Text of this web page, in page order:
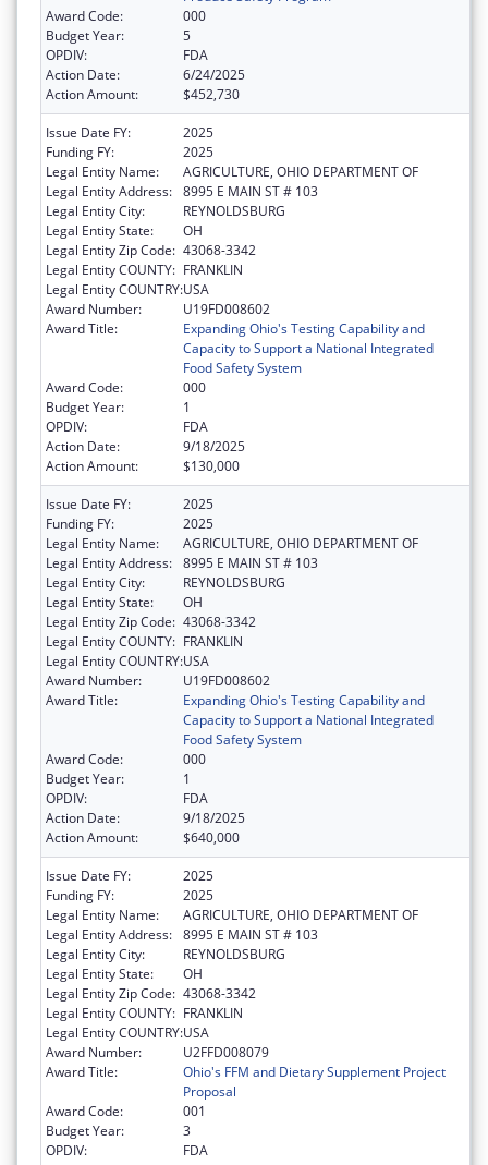
Award Code:
000
Budget Year:
5
OPDIV:
FDA
Action Date:
6/24/2025
Action Amount:
$452,730
Issue Date FY:
2025
Funding FY:
2025
Legal Entity Name:
AGRICULTURE, OHIO DEPARTMENT OF
Legal Entity Address: 8995 E MAIN ST # 103
Legal Entity City:
REYNOLDSBURG
Legal Entity State:
OH
Legal Entity Zip Code: 43068-3342
Legal Entity COUNTY: FRANKLIN
Legal Entity COUNTRY:USA
Award Number:
U19FD008602
Award Title:
Expanding Ohio's Testing Capability and
Capacity to Support a National Integrated
Food Safety System
Award Code:
000
Budget Year:
1
OPDIV:
FDA
Action Date:
9/18/2025
Action Amount:
$130,000
Issue Date FY:
2025
Funding FY:
2025
Legal Entity Name:
AGRICULTURE, OHIO DEPARTMENT OF
Legal Entity Address: 8995 E MAIN ST # 103
Legal Entity City:
REYNOLDSBURG
Legal Entity State:
OH
Legal Entity Zip Code: 43068-3342
Legal Entity COUNTY: FRANKLIN
Legal Entity COUNTRY:USA
Award Number:
U19FD008602
Award Title:
Expanding Ohio's Testing Capability and
Capacity to Support a National Integrated
Food Safety System
Award Code:
000
Budget Year:
1
OPDIV:
FDA
Action Date:
9/18/2025
Action Amount:
$640,000
Issue Date FY:
2025
Funding FY:
2025
Legal Entity Name:
AGRICULTURE, OHIO DEPARTMENT OF
Legal Entity Address: 8995 E MAIN ST # 103
Legal Entity City:
REYNOLDSBURG
Legal Entity State:
OH
Legal Entity Zip Code: 43068-3342
Legal Entity COUNTY: FRANKLIN
Legal Entity COUNTRY:USA
Award Number:
U2FFD008079
Award Title:
Ohio's FFM and Dietary Supplement Project
Proposal
Award Code:
001
Budget Year:
3
OPDIV:
FDA